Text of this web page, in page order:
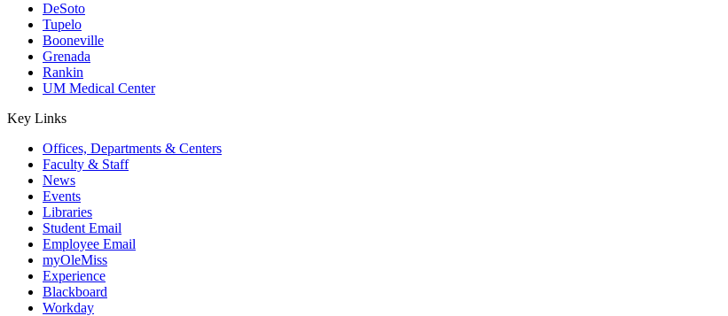
DeSoto
Tupelo
Booneville
Grenada
Rankin
UM Medical Center
Key Links
Offices, Departments & Centers
Faculty & Staff
News
Events
Libraries
Student Email
Employee Email
myOleMiss
Experience
Blackboard
Workday